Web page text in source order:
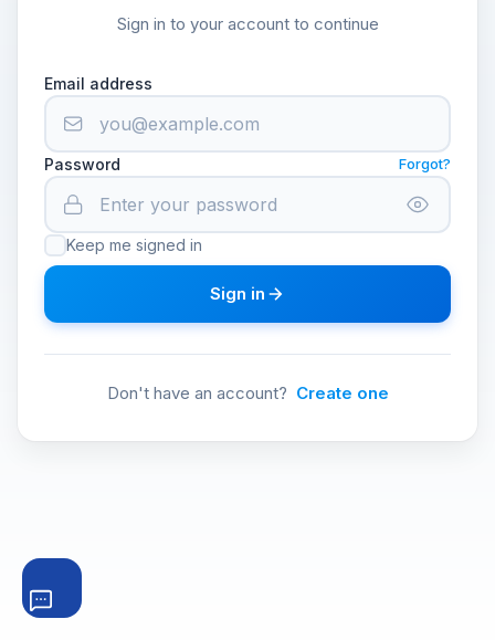
Sign in to your account to continue
Email address
Password Forgot?
Keep me signed in
Sign in
Don't have an account? Create one